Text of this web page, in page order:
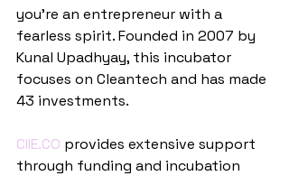
you're an entrepreneur with a
fearless spirit. Founded in 2007 by
Kunal Upadhyay, this incubator
focuses on Cleantech and has made
43 investments.
CIIE.CO provides extensive support
through funding and incubation